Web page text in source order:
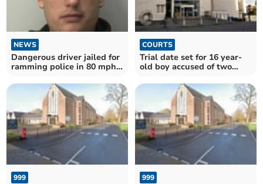
NEWS
Dangerous driver jailed for
ramming police in 80 mph
COURTS
Trial date set for 16 year-
old boy accused of two
999 999